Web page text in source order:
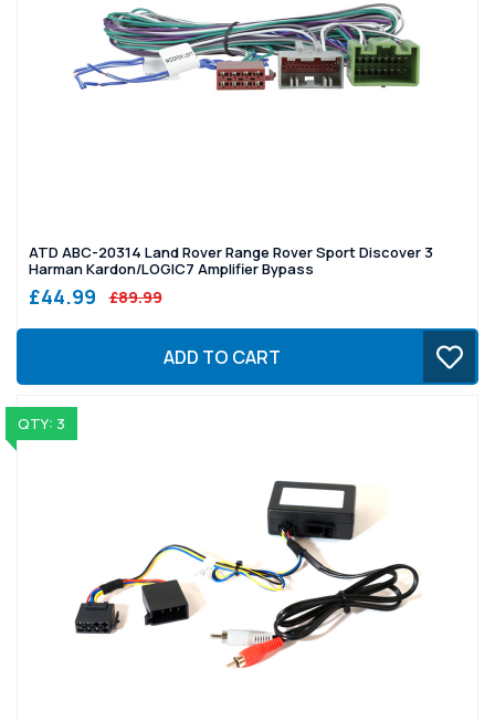
ATD ABC-20314 Land Rover Range Rover Sport Discover 3
Harman Kardon/LOGIC7 Amplifier Bypass
£44.99 £89.99
ADD TO CART
QTY: 3